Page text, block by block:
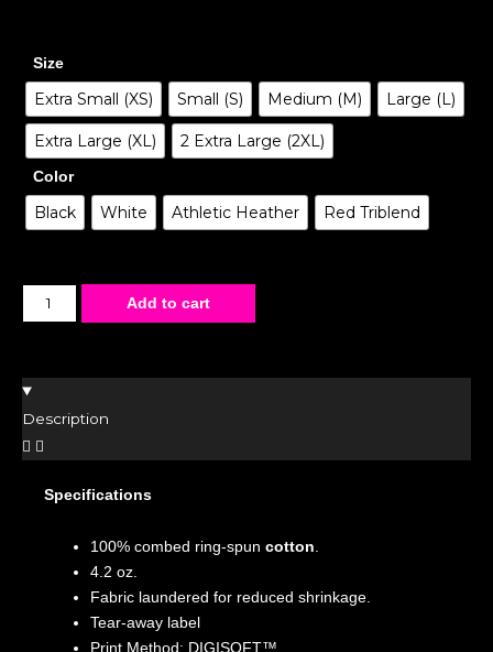
Size
Extra Small (XS) Small (S) Medium (M) Large (L)
Extra Large (XL) 2 Extra Large (2XL)
Color
Black White Athletic Heather Red Triblend
Add to cart
Description
Specifications
100% combed ring-spun cotton.
4.2 oz.
Fabric laundered for reduced shrinkage.
Tear-away label
Print Method: DIGISOFT™